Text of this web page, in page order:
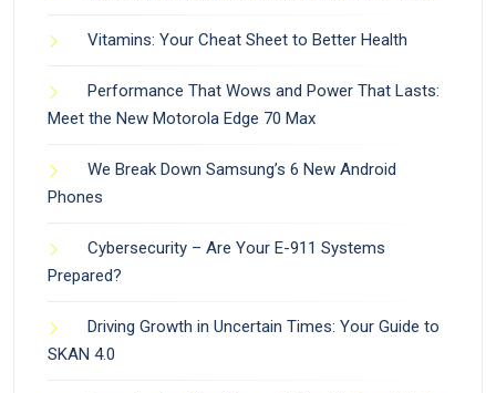
Vitamins: Your Cheat Sheet to Better Health
Performance That Wows and Power That Lasts:
Meet the New Motorola Edge 70 Max
We Break Down Samsung’s 6 New Android
Phones
Cybersecurity – Are Your E-911 Systems
Prepared?
Driving Growth in Uncertain Times: Your Guide to
SKAN 4.0